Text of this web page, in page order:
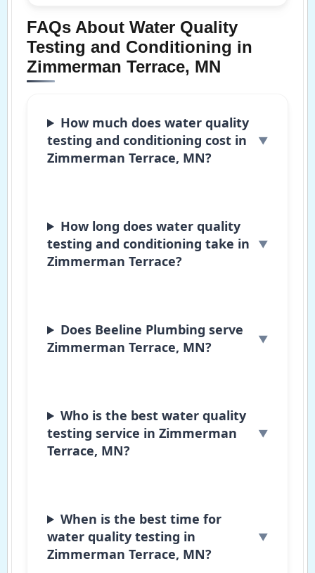
FAQs About Water Quality
Testing and Conditioning in
Zimmerman Terrace, MN
How much does water quality
testing and conditioning cost in
Zimmerman Terrace, MN?
How long does water quality
testing and conditioning take in
Zimmerman Terrace?
Does Beeline Plumbing serve
Zimmerman Terrace, MN?
Who is the best water quality
testing service in Zimmerman
Terrace, MN?
When is the best time for
water quality testing in
Zimmerman Terrace, MN?